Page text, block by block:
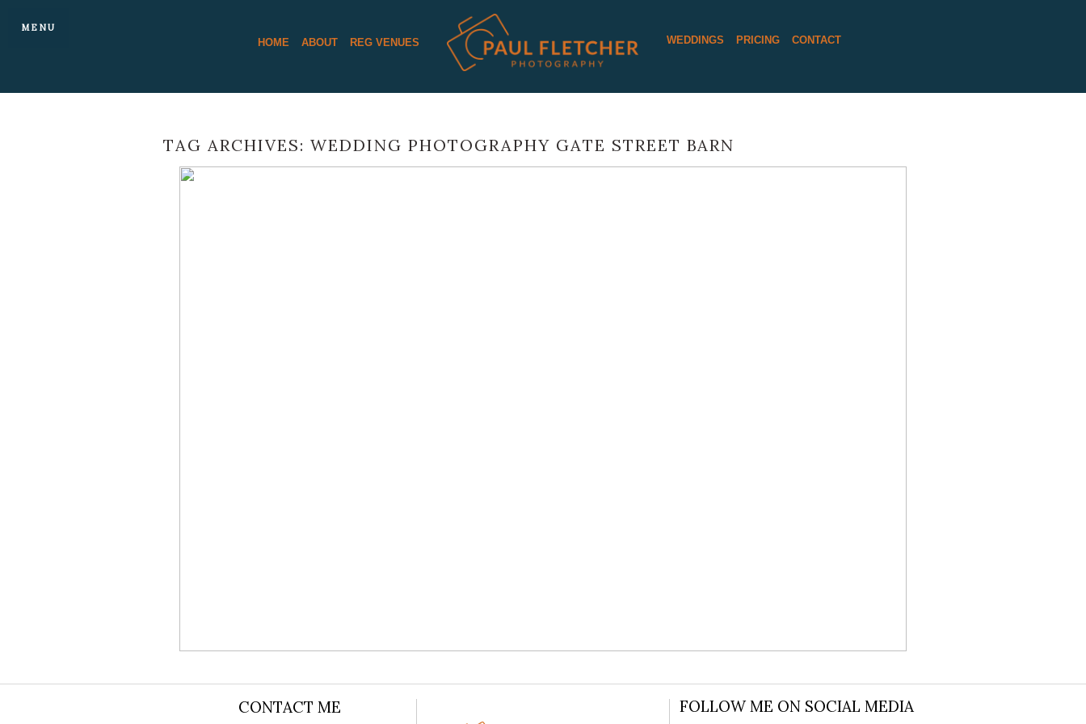
MENU
HOME ABOUT REG VENUES WEDDINGS PRICING CONTACT
TAG ARCHIVES: WEDDING PHOTOGRAPHY GATE STREET BARN
CONTACT ME FOLLOW ME ON SOCIAL MEDIA